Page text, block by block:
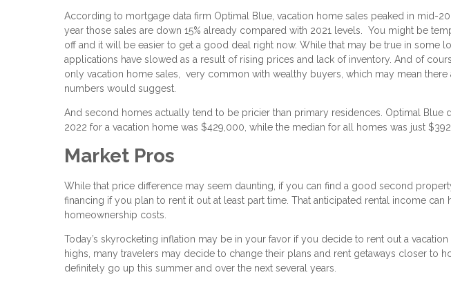
According to mortgage data firm Optimal Blue, vacation home sales peaked in mid-
year those sales are down 15% already compared with 2021 levels. You might be
off and it will be easier to get a good deal right now. While that may be true in some
applications have slowed as a result of rising prices and lack of inventory. And of
only vacation home sales, very common with wealthy buyers, which may mean
numbers would suggest.
And second homes actually tend to be pricier than primary residences. Optimal Blue
2022 for a vacation home was $429,000, while the median for all homes was just
Market Pros
While that price difference may seem daunting, if you can find a good second
financing if you plan to rent it out at least part time. That anticipated rental income
homeownership costs.
Today’s skyrocketing inflation may be in your favor if you decide to rent out a
highs, many travelers may decide to change their plans and rent getaways closer to
definitely go up this summer and over the next several years.